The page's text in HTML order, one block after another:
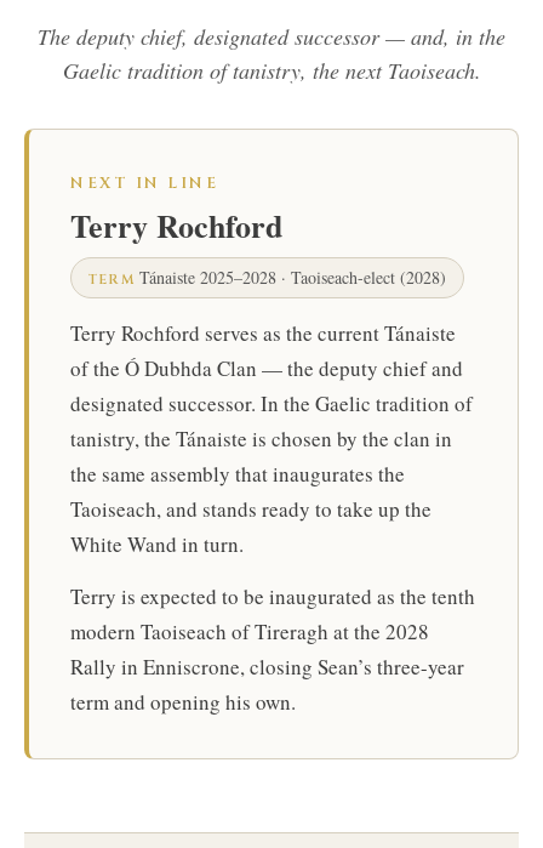
The deputy chief, designated successor — and, in the
Gaelic tradition of tanistry, the next Taoiseach.
NEXT IN LINE
Terry Rochford
TERM Tánaiste 2025–2028 · Taoiseach-elect (2028)
Terry Rochford serves as the current Tánaiste
of the Ó Dubhda Clan — the deputy chief and
designated successor. In the Gaelic tradition of
tanistry, the Tánaiste is chosen by the clan in
the same assembly that inaugurates the
Taoiseach, and stands ready to take up the
White Wand in turn.
Terry is expected to be inaugurated as the tenth
modern Taoiseach of Tireragh at the 2028
Rally in Enniscrone, closing Sean’s three-year
term and opening his own.